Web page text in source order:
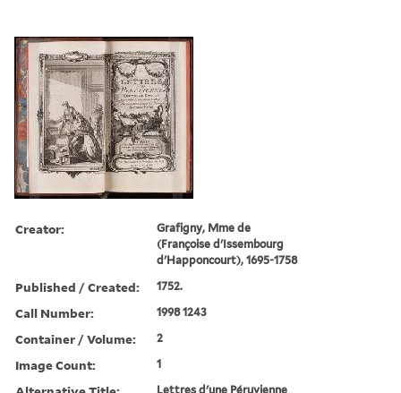
Creator:
Grafigny, Mme de
(Françoise d'Issembourg
d'Happoncourt), 1695-1758
Published / Created: 1752.
Call Number: 1998 1243
Container / Volume: 2
Image Count: 1
Lettres d'une Péruvienne